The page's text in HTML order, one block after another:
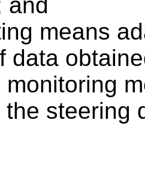
means
data
monitoring
the steering